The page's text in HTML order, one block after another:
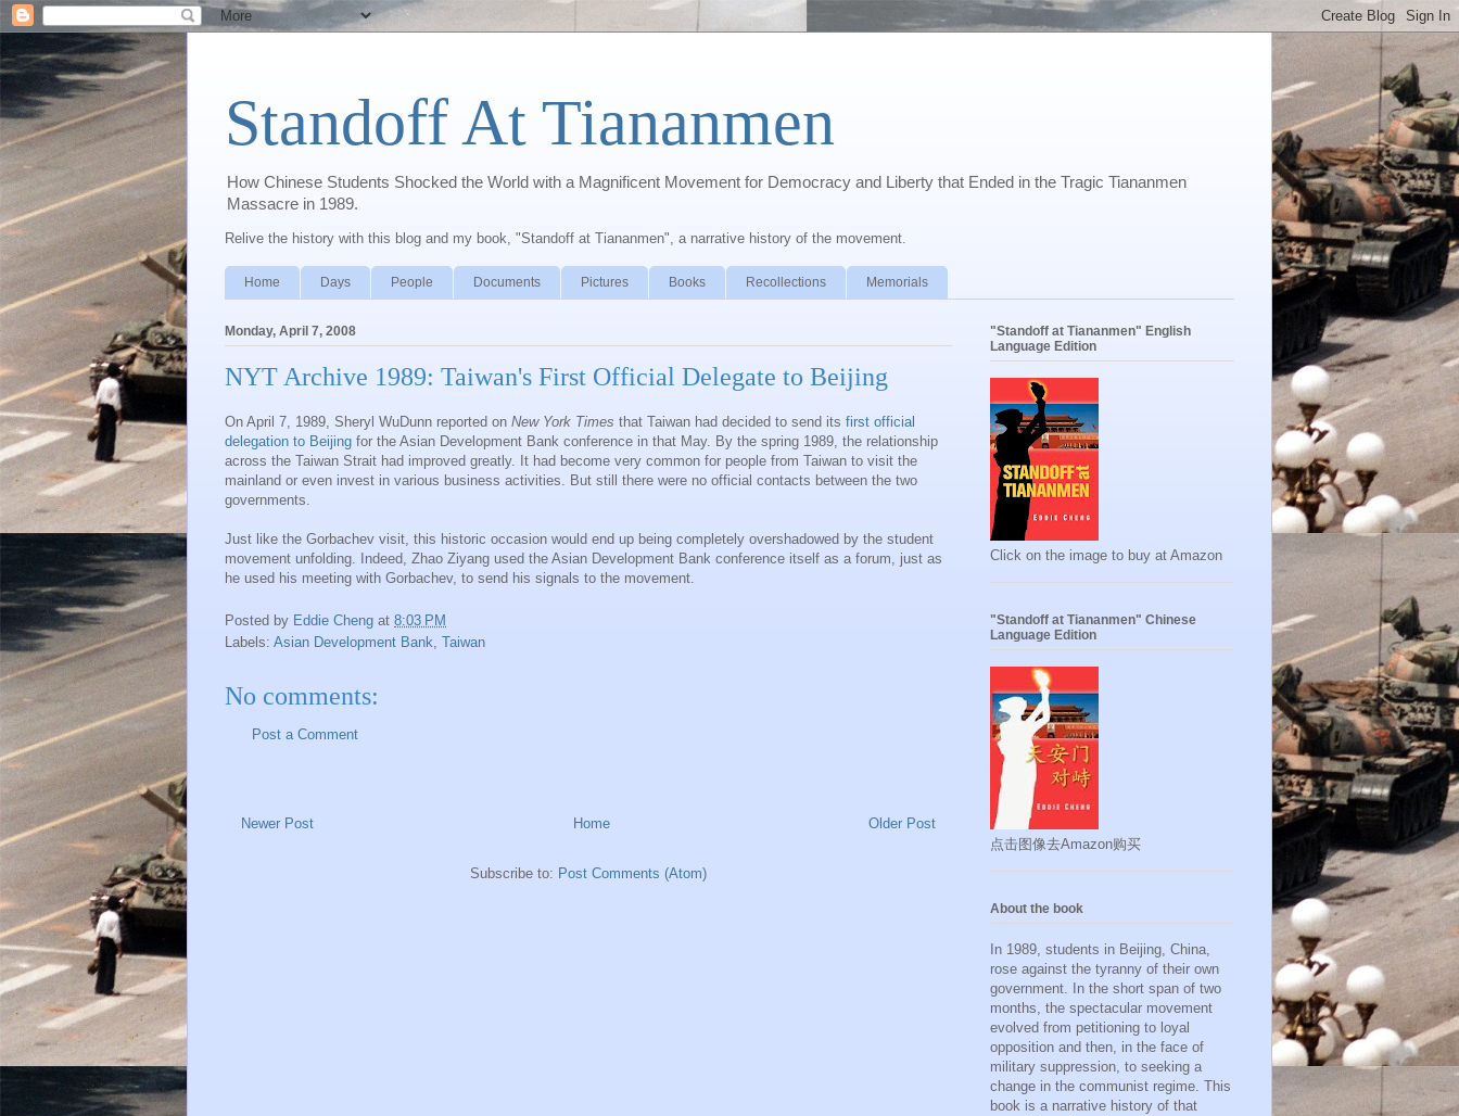
Standoff At Tiananmen
How Chinese Students Shocked the World with a Magnificent Movement for Democracy and Liberty that Ended in the Tragic Tiananmen
Massacre in 1989.
Relive the history with this blog and my book, "Standoff at Tiananmen", a narrative history of the movement.
Home Days People Documents Pictures Books Recollections Memorials
Monday, April 7, 2008
NYT Archive 1989: Taiwan's First Official Delegate to Beijing
On April 7, 1989, Sheryl WuDunn reported on New York Times that Taiwan had decided to send its first official
delegation to Beijing for the Asian Development Bank conference in that May. By the spring 1989, the relationship
across the Taiwan Strait had improved greatly. It had become very common for people from Taiwan to visit the
mainland or even invest in various business activities. But still there were no official contacts between the two
governments.
Just like the Gorbachev visit, this historic occasion would end up being completely overshadowed by the student
movement unfolding. Indeed, Zhao Ziyang used the Asian Development Bank conference itself as a forum, just as
he used his meeting with Gorbachev, to send his signals to the movement.
Posted by Eddie Cheng at 8:03 PM
Labels: Asian Development Bank Taiwan
No comments:
Post a Comment
Newer Post Older Post
Home
Subscribe to: Post Comments (Atom)
"Standoff at Tiananmen" English
Language Edition
Click on the image to buy at Amazon
"Standoff at Tiananmen" Chinese
Language Edition
点击图像去Amazon购买
About the book
In 1989, students in Beijing, China,
rose against the tyranny of their own
government. In the short span of two
months, the spectacular movement
evolved from petitioning to loyal
opposition and then, in the face of
military suppression, to seeking a
change in the communist regime. This
book is a narrative history of that